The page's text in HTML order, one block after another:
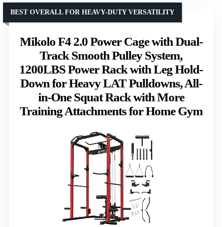
Mikolo F4 2.0 Power Cage with Dual-
Track Smooth Pulley System,
1200LBS Power Rack with Leg Hold-
Down for Heavy LAT Pulldowns, All-
in-One Squat Rack with More
Training Attachments for Home Gym
BEST OVERALL FOR HEAVY-DUTY VERSATILITY